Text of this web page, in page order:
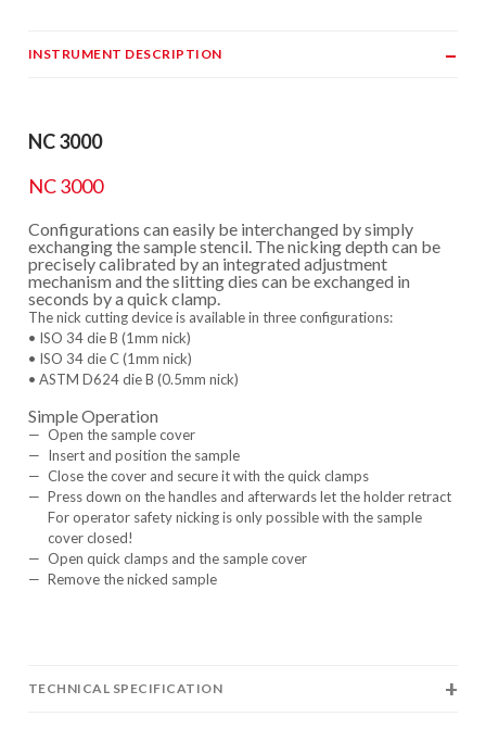
INSTRUMENT DESCRIPTION
NC 3000
NC 3000
Configurations can easily be interchanged by simply
exchanging the sample stencil. The nicking depth can be
precisely calibrated by an integrated adjustment
mechanism and the slitting dies can be exchanged in
seconds by a quick clamp.
The nick cutting device is available in three configurations:
• ISO 34 die B (1mm nick)
• ISO 34 die C (1mm nick)
• ASTM D624 die B (0.5mm nick)
Simple Operation
Open the sample cover
Insert and position the sample
Close the cover and secure it with the quick clamps
Press down on the handles and afterwards let the holder retract
For operator safety nicking is only possible with the sample
cover closed!
Open quick clamps and the sample cover
Remove the nicked sample
TECHNICAL SPECIFICATION